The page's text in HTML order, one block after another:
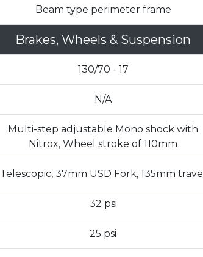
Beam type perimeter frame
Brakes, Wheels & Suspension
130/70 - 17
N/A
Multi-step adjustable Mono shock with
Nitrox, Wheel stroke of 110mm
Telescopic, 37mm USD Fork, 135mm travel
32 psi
25 psi